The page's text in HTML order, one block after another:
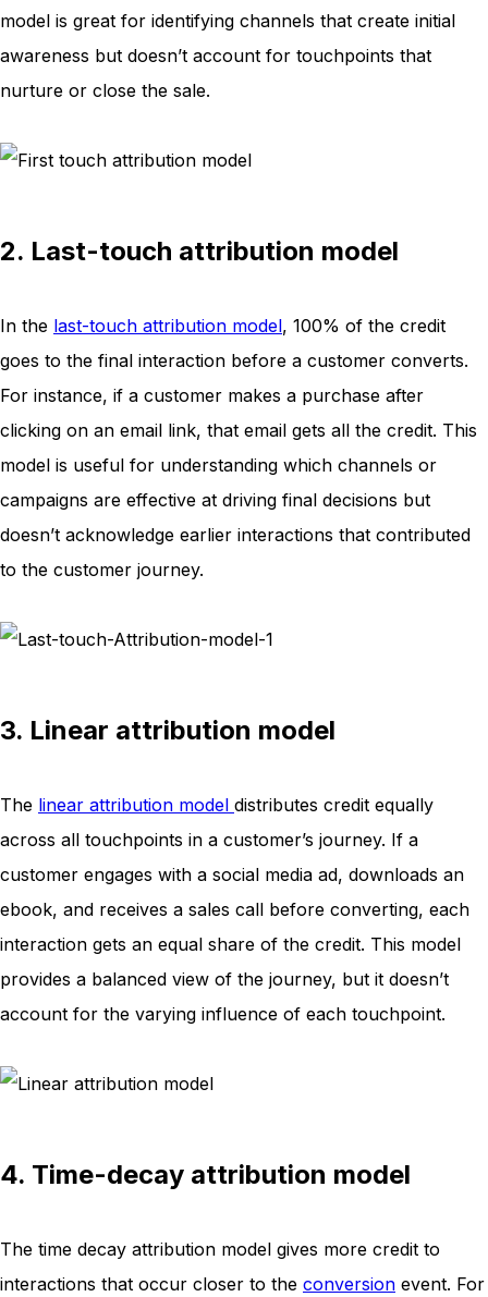
model is great for identifying channels that create initial
awareness but doesn’t account for touchpoints that
nurture or close the sale.
2. Last-touch attribution model
In the last-touch attribution model, 100% of the credit
goes to the final interaction before a customer converts.
For instance, if a customer makes a purchase after
clicking on an email link, that email gets all the credit. This
model is useful for understanding which channels or
campaigns are effective at driving final decisions but
doesn’t acknowledge earlier interactions that contributed
to the customer journey.
3. Linear attribution model
The linear attribution model distributes credit equally
across all touchpoints in a customer’s journey. If a
customer engages with a social media ad, downloads an
ebook, and receives a sales call before converting, each
interaction gets an equal share of the credit. This model
provides a balanced view of the journey, but it doesn’t
account for the varying influence of each touchpoint.
4. Time-decay attribution model
The time decay attribution model gives more credit to
interactions that occur closer to the conversion event. For